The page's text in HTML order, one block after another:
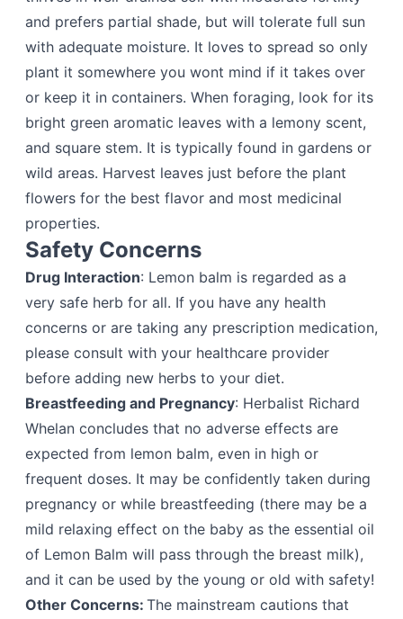
and prefers partial shade, but will tolerate full sun
with adequate moisture. It loves to spread so only
plant it somewhere you wont mind if it takes over
or keep it in containers. When foraging, look for its
bright green aromatic leaves with a lemony scent,
and square stem. It is typically found in gardens or
wild areas. Harvest leaves just before the plant
flowers for the best flavor and most medicinal
properties.
Safety Concerns
Drug Interaction: Lemon balm is regarded as a
very safe herb for all. If you have any health
concerns or are taking any prescription medication,
please consult with your healthcare provider
before adding new herbs to your diet.
Breastfeeding and Pregnancy: Herbalist Richard
Whelan concludes that no adverse effects are
expected from lemon balm, even in high or
frequent doses. It may be confidently taken during
pregnancy or while breastfeeding (there may be a
mild relaxing effect on the baby as the essential oil
of Lemon Balm will pass through the breast milk),
and it can be used by the young or old with safety!
Other Concerns: The mainstream cautions that